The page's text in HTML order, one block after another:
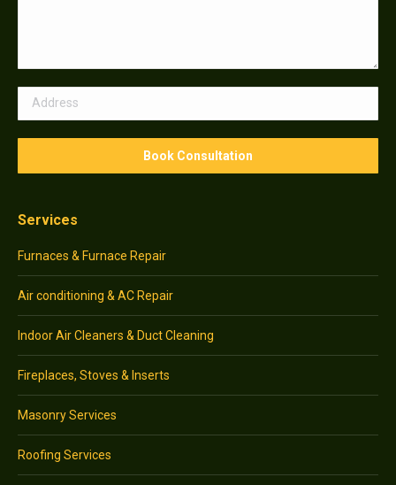
Services
Furnaces & Furnace Repair
Air conditioning & AC Repair
Indoor Air Cleaners & Duct Cleaning
Fireplaces, Stoves & Inserts
Masonry Services
Roofing Services